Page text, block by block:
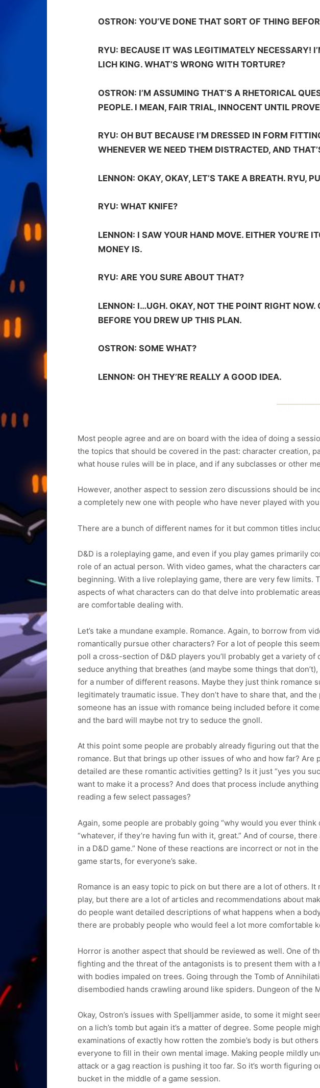
OSTRON: YOU’VE DONE THAT SORT OF THING
RYU: BECAUSE IT WAS LEGITIMATELY NECESSARY!
LICH KING. WHAT’S WRONG WITH TORTURE?
OSTRON: I’M ASSUMING THAT’S A RHETORICAL
PEOPLE. I MEAN, FAIR TRIAL, INNOCENT UNTIL
RYU: OH BUT BECAUSE I’M DRESSED IN FORM
WHENEVER WE NEED THEM DISTRACTED, AND
LENNON: OKAY, OKAY, LET’S TAKE A BREATH. RYU,
RYU: WHAT KNIFE?
LENNON: I SAW YOUR HAND MOVE. EITHER YOU’RE
MONEY IS.
RYU: ARE YOU SURE ABOUT THAT?
LENNON: I…UGH. OKAY, NOT THE POINT RIGHT
BEFORE YOU DREW UP THIS PLAN.
OSTRON: SOME WHAT?
LENNON: OH THEY’RE REALLY A GOOD IDEA.
Most people agree and are on board with the idea of doing a
the topics that should be covered in the past: character creation,
what house rules will be in place, and if any subclasses or other
However, another aspect to session zero discussions should be
a completely new one with people who have never played with
There are a bunch of different names for it but common titles
D&D is a roleplaying game, and even if you play games primarily
role of an actual person. With video games, what the characters
beginning. With a live roleplaying game, there are very few limits.
aspects of what characters can do that delve into problematic
are comfortable dealing with.
Let’s take a mundane example. Romance. Again, to borrow from
romantically pursue other characters? For a lot of people this
poll a cross-section of D&D players you’ll probably get a variety
seduce anything that breathes (and maybe some things that
for a number of different reasons. Maybe they just think romance
legitimately traumatic issue. They don’t have to share that, and
someone has an issue with romance being included before it
and the bard will maybe not try to seduce the gnoll.
At this point some people are probably already figuring out that
romance. But that brings up other issues of who and how far?
detailed are these romantic activities getting? Is it just “yes you
want to make it a process? And does that process include anything
reading a few select passages?
Again, some people are probably going “why would you ever
“whatever, if they’re having fun with it, great.” And of course,
in a D&D game.” None of these reactions are incorrect or not in
game starts, for everyone’s sake.
Romance is an easy topic to pick on but there are a lot of others.
play, but there are a lot of articles and recommendations about
do people want detailed descriptions of what happens when a
there are probably people who would feel a lot more comfortable
Horror is another aspect that should be reviewed as well. One of
fighting and the threat of the antagonists is to present them with
with bodies impaled on trees. Going through the Tomb of
disembodied hands crawling around like spiders. Dungeon of the
Okay, Ostron’s issues with Spelljammer aside, to some it might
on a lich’s tomb but again it’s a matter of degree. Some people
examinations of exactly how rotten the zombie’s body is but
everyone to fill in their own mental image. Making people mildly
attack or a gag reaction is pushing it too far. So it’s worth
bucket in the middle of a game session.